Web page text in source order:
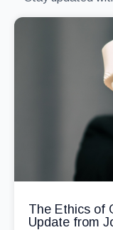
The Ethics of
Update from